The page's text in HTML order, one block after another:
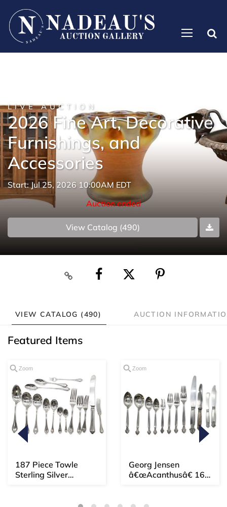
LIVE AUCTION
2026 Fine Art, Decorative
Furnishings, and
Accessories
Start: Jul 25, 2026 10:00AM EDT
Auction ended
View Catalog (490)
VIEW CATALOG (490) AUCTION
Featured Items
Zoom
187 Piece Towle
Sterling Silver
Zoom
Georg Jensen
â€œAcanthusâ€ 167